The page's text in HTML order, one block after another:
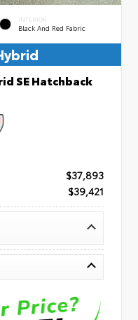
INTERIOR
Black And Red Fabric
SE Hatchback
$37,893
$39,421